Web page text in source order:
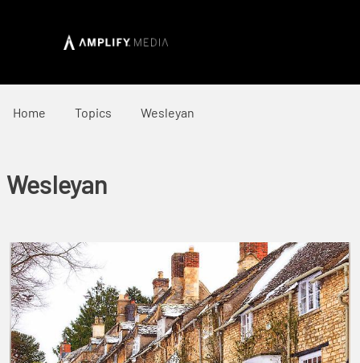
Home Topics Wesleyan
Wesleyan